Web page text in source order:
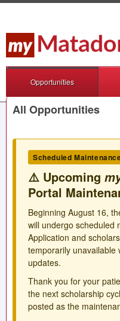
Opportunities
All Opportunities
Scheduled
⚠️ Upcoming
Portal
Beginning August 16,
will undergo scheduled
Application and
temporarily unavailable
updates.
Thank you for your
the next scholarship
posted as the